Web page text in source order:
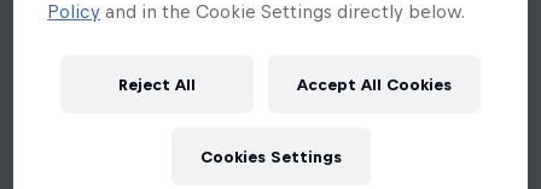
Policy and in the Cookie Settings directly below.
Reject All Accept All Cookies
Cookies Settings